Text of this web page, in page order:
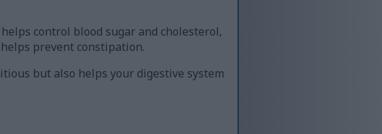
control blood sugar and cholesterol,
prevent constipation.
but also helps your digestive system